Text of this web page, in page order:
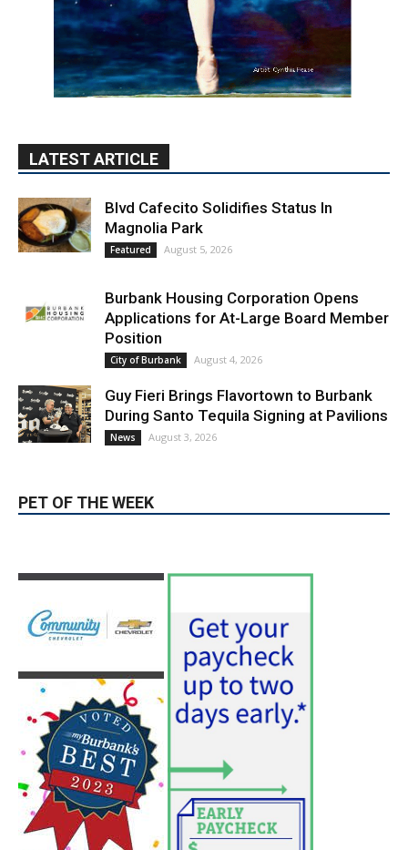
LATEST ARTICLE
Blvd Cafecito Solidifies Status In
Magnolia Park
Featured August 5, 2026
Burbank Housing Corporation Opens
Applications for At-Large Board Member
Position
City of Burbank August 4, 2026
Guy Fieri Brings Flavortown to Burbank
During Santo Tequila Signing at Pavilions
News August 3, 2026
PET OF THE WEEK